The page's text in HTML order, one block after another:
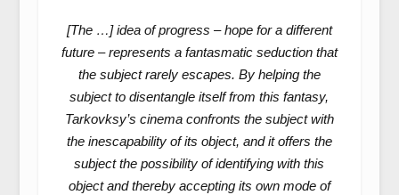
[The …] idea of progress – hope for a different
future – represents a fantasmatic seduction that
the subject rarely escapes. By helping the
subject to disentangle itself from this fantasy,
Tarkovksy’s cinema confronts the subject with
the inescapability of its object, and it offers the
subject the possibility of identifying with this
object and thereby accepting its own mode of